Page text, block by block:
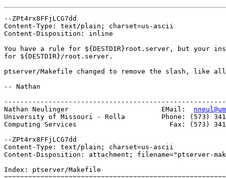
--ZPt4rx8FFjLCG7dd
Content-Type: text/plain; charset=us-ascii
Content-Disposition: inline
You have a rule for ${DESTDIR}root.server, but your
for ${DESTDIR}/root.server.
ptserver/Makefile changed to remove the slash, like
-- Nathan
Nathan Neulinger                       EMail:
University of Missouri - Rolla         Phone: (573)
Computing Services                       Fax: (573) 341-
--ZPt4rx8FFjLCG7dd
Content-Type: text/plain; charset=us-ascii
Content-Disposition: attachment; filename="ptserver-
Index: ptserver/Makefile